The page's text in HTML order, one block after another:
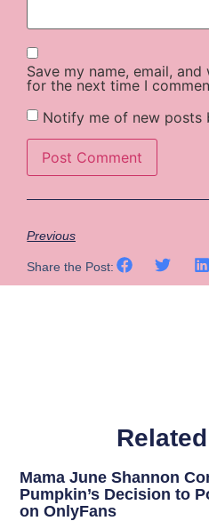
Save my name, email,
for the next time I
Notify me of new posts
Previous
Share the Post:
Mama June Shannon
Pumpkin’s Decision to
on OnlyFans